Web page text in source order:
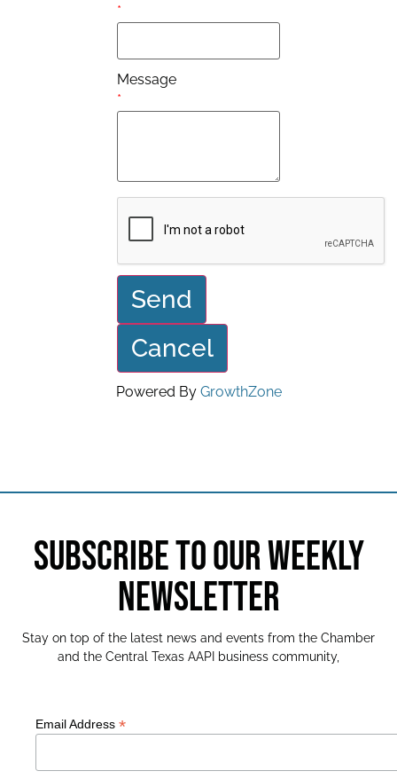
*
Message
*
Powered By GrowthZone
SUBSCRIBE TO OUR WEEKLY
NEWSLETTER
Stay on top of the latest news and events from the Chamber
and the Central Texas AAPI business community,
Email Address *